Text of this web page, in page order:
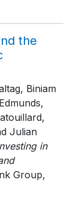
the
Biniam
Julian
in
Group,